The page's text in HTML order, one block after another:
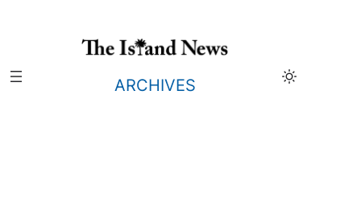
ARCHIVES